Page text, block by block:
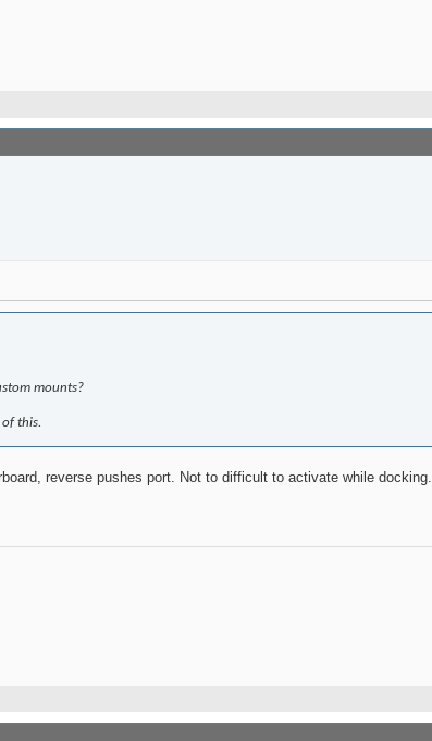
mounts?
this.
reverse pushes port. Not to difficult to activate while docking.